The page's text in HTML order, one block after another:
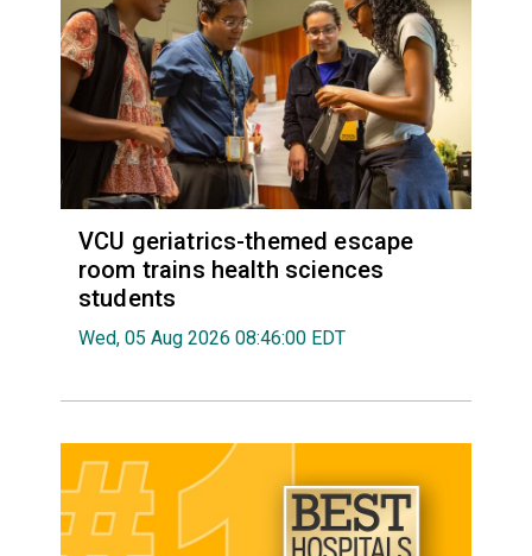
VCU geriatrics-themed escape
room trains health sciences
students
Wed, 05 Aug 2026 08:46:00 EDT